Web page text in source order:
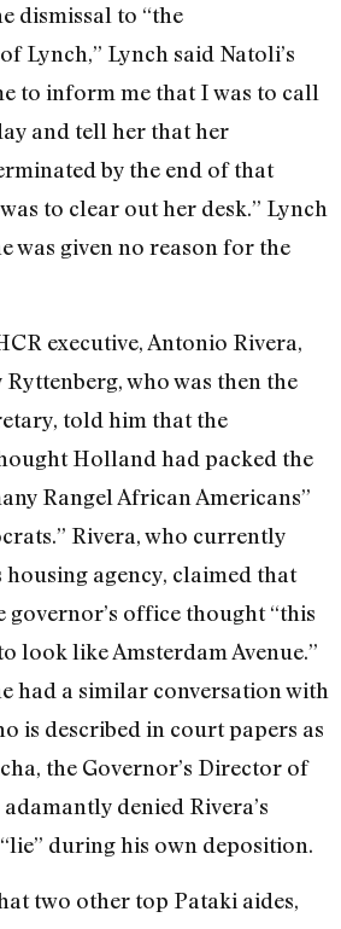
dismissal to “the
Lynch,” Lynch said Natoli’s
to inform me that I was to call
and tell her that her
by the end of that
to clear out her desk.” Lynch
was given no reason for the
executive, Antonio Rivera,
who was then the
told him that the
Holland had packed the
Rangel African Americans”
Rivera, who currently
housing agency, claimed that
governor’s office thought “this
look like Amsterdam Avenue.”
had a similar conversation with
is described in court papers as
the Governor’s Director of
denied Rivera’s
during his own deposition.
two other top Pataki aides,